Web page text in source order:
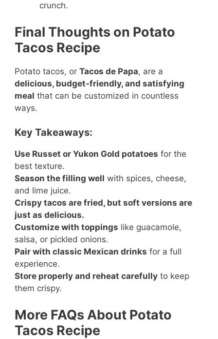
crunch.
Final Thoughts on Potato
Tacos Recipe
Potato tacos, or Tacos de Papa, are a
delicious, budget-friendly, and satisfying
meal that can be customized in countless
ways.
Key Takeaways:
Use Russet or Yukon Gold potatoes for the
best texture.
Season the filling well with spices, cheese,
and lime juice.
Crispy tacos are fried, but soft versions are
just as delicious.
Customize with toppings like guacamole,
salsa, or pickled onions.
Pair with classic Mexican drinks for a full
experience.
Store properly and reheat carefully to keep
them crispy.
More FAQs About Potato
Tacos Recipe